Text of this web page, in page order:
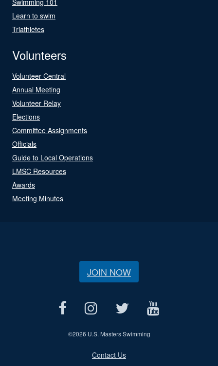
Learn to swim
Triathletes
Volunteers
Volunteer Central
Annual Meeting
Volunteer Relay
Elections
Committee Assignments
Officials
Guide to Local Operations
LMSC Resources
Awards
Meeting Minutes
JOIN NOW
©2026 U.S. Masters Swimming
Contact Us